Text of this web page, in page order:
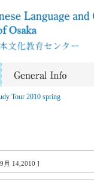
Tour 2010 spring
月 14,2010 ]